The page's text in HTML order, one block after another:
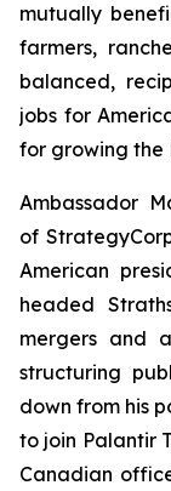
mutually
farmers,
balanced,
jobs for
for growing the
Ambassador
of
American
headed
mergers and
structuring
down from his
to join Palantir
Canadian